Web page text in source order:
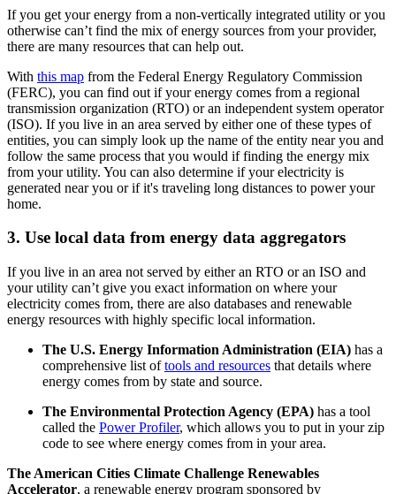
If you get your energy from a non-vertically integrated utility or you
otherwise can’t find the mix of energy sources from your provider,
there are many resources that can help out.
With this map from the Federal Energy Regulatory Commission
(FERC), you can find out if your energy comes from a regional
transmission organization (RTO) or an independent system operator
(ISO). If you live in an area served by either one of these types of
entities, you can simply look up the name of the entity near you and
follow the same process that you would if finding the energy mix
from your utility. You can also determine if your electricity is
generated near you or if it's traveling long distances to power your
home.
3. Use local data from energy data aggregators
If you live in an area not served by either an RTO or an ISO and
your utility can’t give you exact information on where your
electricity comes from, there are also databases and renewable
energy resources with highly specific local information.
The U.S. Energy Information Administration (EIA) has a
comprehensive list oftools and resources that details where
energy comes from by state and source.
The Environmental Protection Agency (EPA) has a tool
called the Power Profiler, which allows you to put in your zip
code to see where energy comes from in your area.
The American Cities Climate Challenge Renewables
Accelerator, a renewable energy program sponsored by